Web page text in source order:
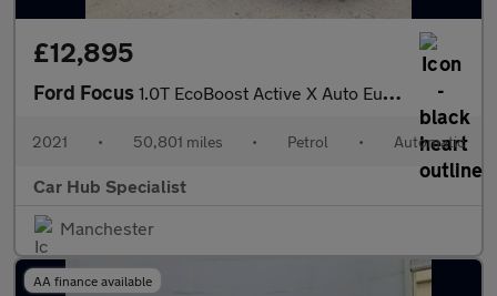
£12,895
Ford Focus 1.0T EcoBoost Active X Auto Euro 6 (s/s) 5dr
2021 • 50,801 miles • Petrol • Automatic
Car Hub Specialist
Manchester
AA finance available